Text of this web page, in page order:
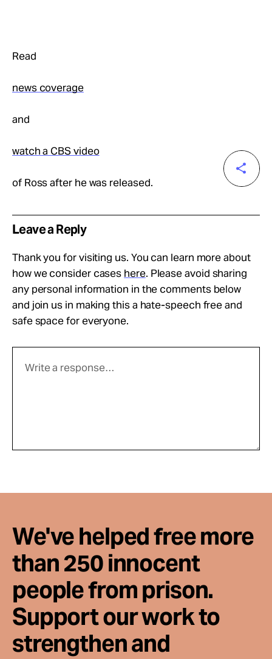
Read
news coverage
and
watch a CBS video
of Ross after he was released.
Leave a Reply
Thank you for visiting us. You can learn more about
how we consider cases here. Please avoid sharing
any personal information in the comments below
and join us in making this a hate-speech free and
safe space for everyone.
We've helped free more
than 250 innocent
people from prison.
Support our work to
strengthen and